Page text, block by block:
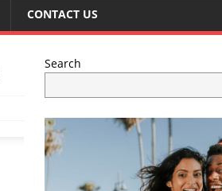
CONTACT US
Search